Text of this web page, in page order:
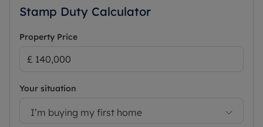
Stamp Duty Calculator
Property Price
Your situation
I’m buying my first home